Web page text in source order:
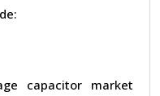
capacitor market